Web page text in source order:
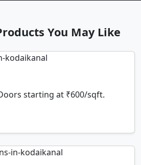
You May Like
starting at ₹600/sqft.